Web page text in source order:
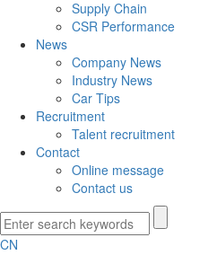
Supply Chain
CSR Performance
News
Company News
Industry News
Car Tips
Recruitment
Talent recruitment
Contact
Online message
Contact us
CN